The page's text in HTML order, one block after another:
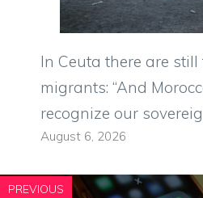
In Ceuta there are
migrants: “And
recognize our
August 6, 2026
PREVIOUS